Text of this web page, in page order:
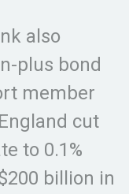
also
plus bond
member
cut
to 0.1%
billion in